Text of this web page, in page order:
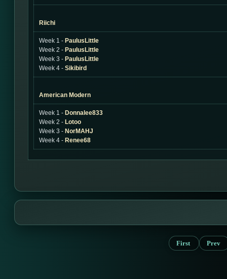
Riichi
Week 1 - PaulusLittle
Week 2 - PaulusLittle
Week 3 - PaulusLittle
Week 4 - Sikibird
American Modern
Week 1 - Donnalee833
Week 2 - Lotoo
Week 3 - NorMAHJ
Week 4 - Renee68
First Prev